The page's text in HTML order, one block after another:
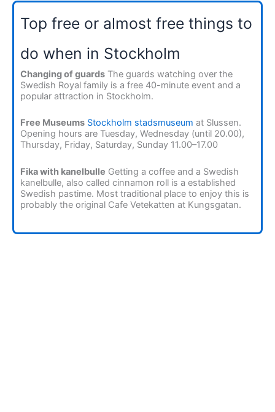
Top free or almost free things to
do when in Stockholm
Changing of guards The guards watching over the
Swedish Royal family is a free 40-minute event and a
popular attraction in Stockholm.
Free Museums Stockholm stadsmuseum at Slussen.
Opening hours are Tuesday, Wednesday (until 20.00),
Thursday, Friday, Saturday, Sunday 11.00–17.00
Fika with kanelbulle Getting a coffee and a Swedish
kanelbulle, also called cinnamon roll is a established
Swedish pastime. Most traditional place to enjoy this is
probably the original Cafe Vetekatten at Kungsgatan.